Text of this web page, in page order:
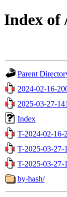
Index of
Parent
2024-02-16-
2025-03-27-
Index
T-2024-02-16-
T-2025-03-27-
T-2025-03-27-
by-hash/